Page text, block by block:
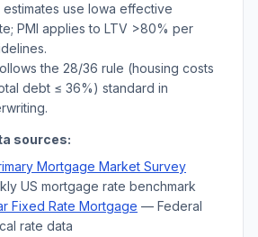
use Iowa effective
PMI applies to LTV >80% per
the 28/36 rule (housing costs
debt ≤ 36%) standard in
sources:
Mortgage Market Survey
US mortgage rate benchmark
Fixed Rate Mortgage — Federal
rate data